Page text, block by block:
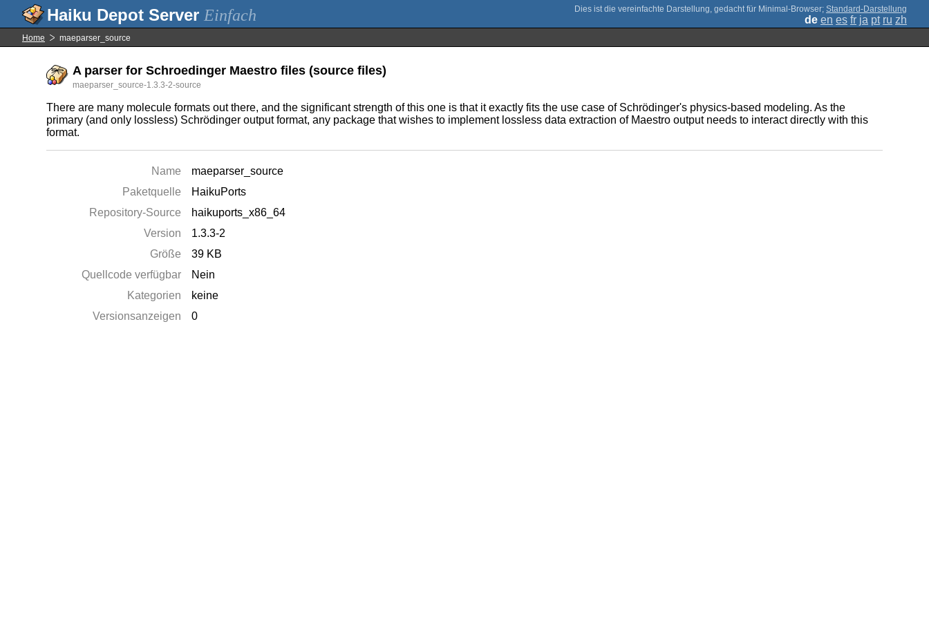
Einfach ; Standard-Darstellung
de en es fr ja pt ru zh
Home maeparser_source
A parser for Schroedinger Maestro files (source files)
maeparser_source-1.3.3-2-source
There are many molecule formats out there, and the significant strength of this one is that it exactly fits the use case of Schrödinger's physics-based modeling. As the
primary (and only lossless) Schrödinger output format, any package that wishes to implement lossless data extraction of Maestro output needs to interact directly with this
format.
Name
maeparser_source
Paketquelle
HaikuPorts
Repository-Source
haikuports_x86_64
Version
1.3.3-2
Größe
39 KB
Quellcode verfügbar
Nein
Kategorien
keine
Versionsanzeigen
0